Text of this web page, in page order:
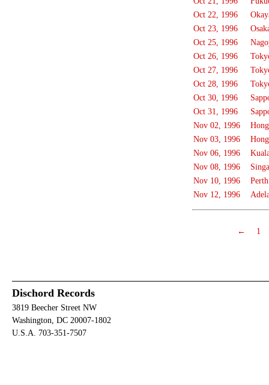
Oct 22, 1996
Oct 23, 1996
Oct 25, 1996
Oct 26, 1996
Oct 27, 1996
Oct 28, 1996
Oct 30, 1996
Oct 31, 1996
Nov 02, 1996
Nov 03, 1996
Nov 06, 1996
Nov 08, 1996
Nov 10, 1996
Perth
Nov 12, 1996
← 1
Dischord Records
3819 Beecher Street NW
Washington, DC 20007-1802
U.S.A. 703-351-7507